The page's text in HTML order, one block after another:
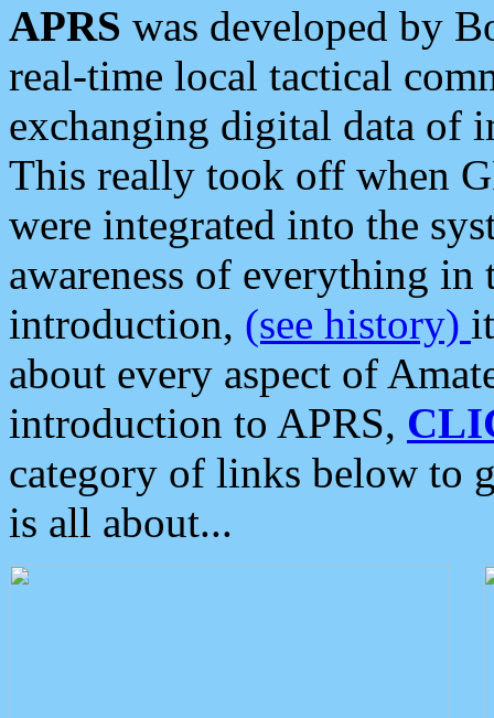
APRS was developed by
real-time local tactical
exchanging digital data of
This really took off when
were integrated into the
awareness of everything in
introduction, (see history)
about every aspect of
introduction to APRS,
category of links below to
is all about...